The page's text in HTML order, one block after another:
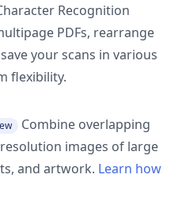
Recognition
PDFs, rearrange
your scans in various
flexibility.
Combine overlapping
images of large
and artwork. Learn how